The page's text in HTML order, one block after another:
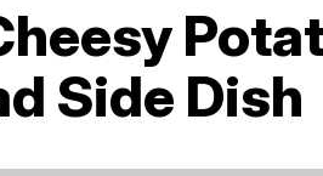
Side Dish